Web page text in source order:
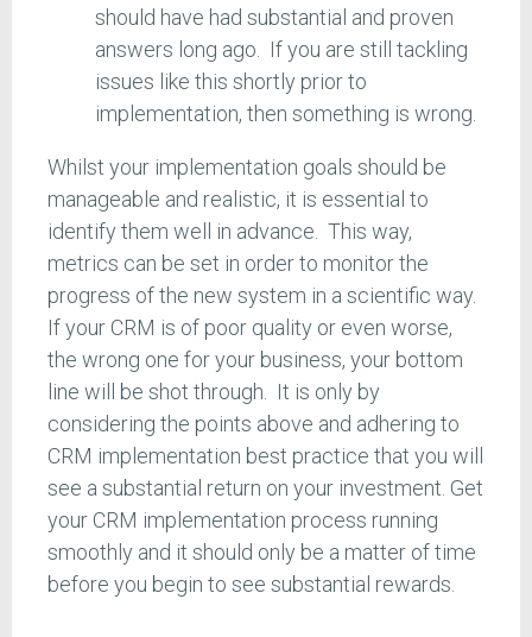
should have had substantial and proven
answers long ago. If you are still tackling
issues like this shortly prior to
implementation, then something is wrong.
Whilst your implementation goals should be
manageable and realistic, it is essential to
identify them well in advance. This way,
metrics can be set in order to monitor the
progress of the new system in a scientific way.
If your CRM is of poor quality or even worse,
the wrong one for your business, your bottom
line will be shot through. It is only by
considering the points above and adhering to
CRM implementation best practice that you will
see a substantial return on your investment. Get
your CRM implementation process running
smoothly and it should only be a matter of time
before you begin to see substantial rewards.